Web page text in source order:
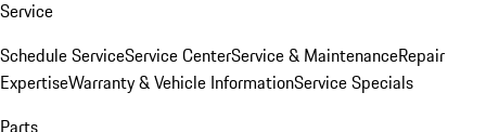
Service
Schedule ServiceService CenterService & MaintenanceRepair
ExpertiseWarranty & Vehicle InformationService Specials
Parts